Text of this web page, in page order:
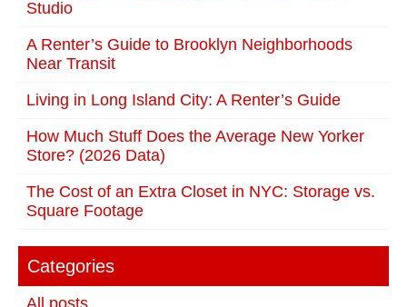
Studio
A Renter’s Guide to Brooklyn Neighborhoods
Near Transit
Living in Long Island City: A Renter’s Guide
How Much Stuff Does the Average New Yorker
Store? (2026 Data)
The Cost of an Extra Closet in NYC: Storage vs.
Square Footage
Categories